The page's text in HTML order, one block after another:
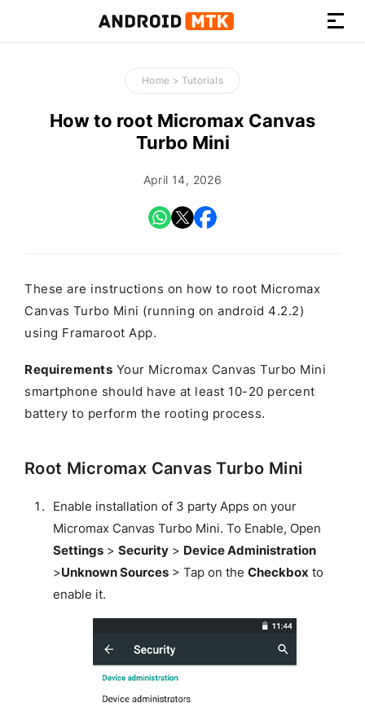
How-
to
Guides,
and
Home > Tutorials
How to root Micromax Canvas
Turbo Mini
April 14, 2026
These are instructions on how to root Micromax
Canvas Turbo Mini (running on android 4.2.2)
using Framaroot App.
Requirements Your Micromax Canvas Turbo Mini
smartphone should have at least 10-20 percent
battery to perform the rooting process.
Root Micromax Canvas Turbo Mini
Enable installation of 3 party Apps on your
Micromax Canvas Turbo Mini. To Enable, Open
Settings> Security> Device Administration
>Unknown Sources> Tap on the Checkbox to
enable it.